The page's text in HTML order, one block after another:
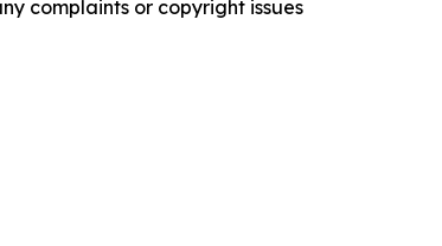
complaints or copyright issues